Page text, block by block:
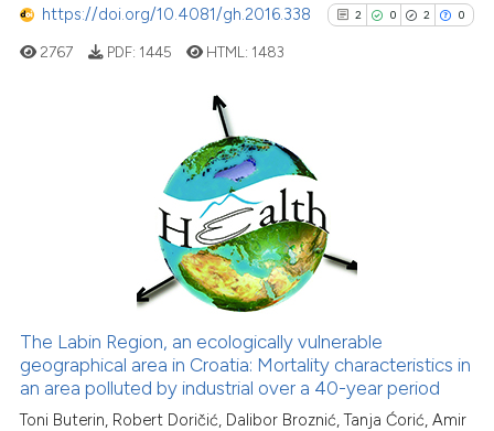
how this article has been
at scite.ai
shows how a scientific paper
describing whether
mentions, or contrasts
cited claim, and a label
in which section the
https://doi.org/10.4081/gh.2016.338 2 0 2 0
0
2
0
Contrasting
See how this article has been
cited atscite.ai
2767 PDF: 1445 HTML: 1483
The Labin Region, an ecologically vulnerable
geographical area in Croatia: Mortality characteristics in
an area polluted by industrial over a 40-year period
Toni Buterin, Robert Doričić, Dalibor Broznić, Tanja Ćorić, Amir